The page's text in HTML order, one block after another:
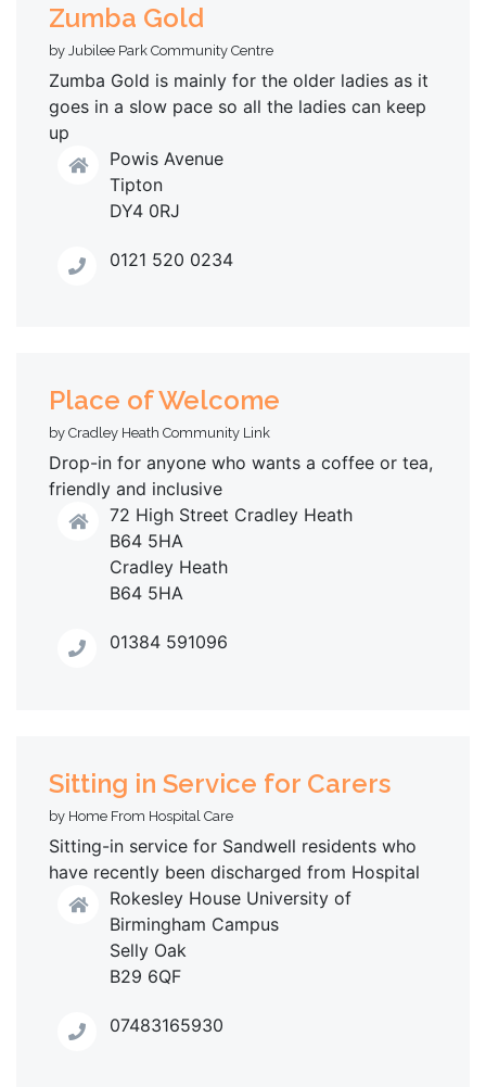
Zumba Gold
by Jubilee Park Community Centre
Zumba Gold is mainly for the older ladies as it
goes in a slow pace so all the ladies can keep
up
Powis Avenue
Tipton
DY4 0RJ
0121 520 0234
Place of Welcome
by Cradley Heath Community Link
Drop-in for anyone who wants a coffee or tea,
friendly and inclusive
72 High Street Cradley Heath
B64 5HA
Cradley Heath
B64 5HA
01384 591096
Sitting in Service for Carers
by Home From Hospital Care
Sitting-in service for Sandwell residents who
have recently been discharged from Hospital
Rokesley House University of
Birmingham Campus
Selly Oak
B29 6QF
07483165930